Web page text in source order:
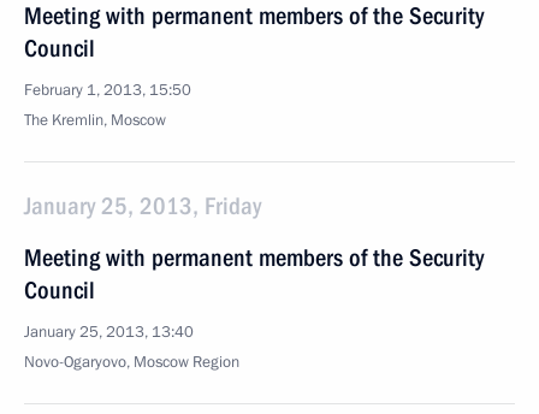
Meeting with permanent members of the Security
Council
February 1, 2013, 15:50
The Kremlin, Moscow
January 25, 2013, Friday
Meeting with permanent members of the Security
Council
January 25, 2013, 13:40
Novo-Ogaryovo, Moscow Region